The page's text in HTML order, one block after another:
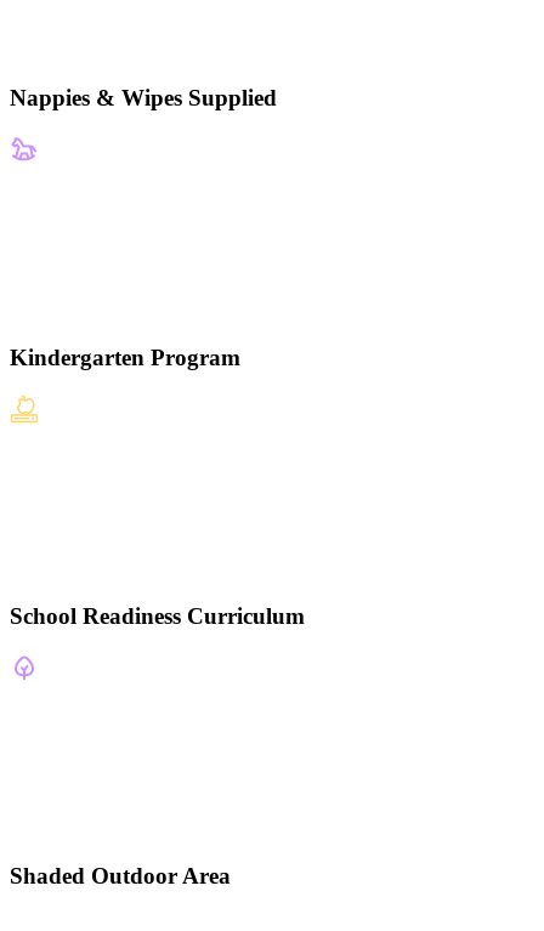
Nappies & Wipes Supplied
Kindergarten Program
School Readiness Curriculum
Shaded Outdoor Area